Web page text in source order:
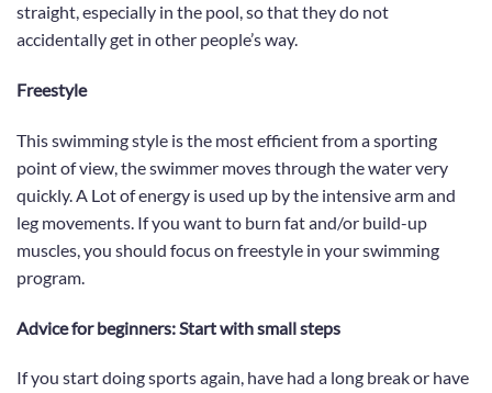
straight, especially in the pool, so that they do not
accidentally get in other people’s way.
Freestyle
This swimming style is the most efficient from a sporting
point of view, the swimmer moves through the water very
quickly. A Lot of energy is used up by the intensive arm and
leg movements. If you want to burn fat and/or build-up
muscles, you should focus on freestyle in your swimming
program.
Advice for beginners: Start with small steps
If you start doing sports again, have had a long break or have